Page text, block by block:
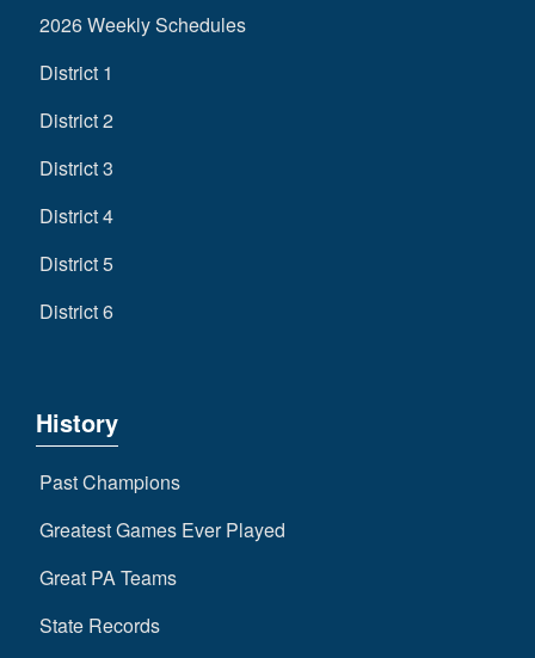
2026 Weekly Schedules
District 1
District 2
District 3
District 4
District 5
District 6
History
Past Champions
Greatest Games Ever Played
Great PA Teams
State Records